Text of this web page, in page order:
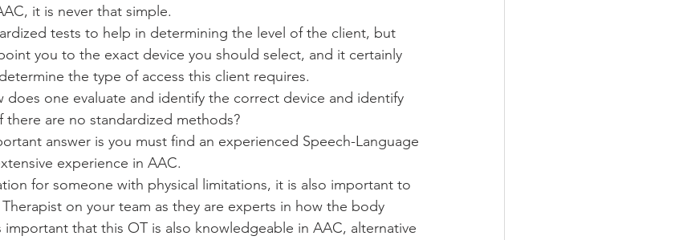
it is never that simple.
tests to help in determining the level of the client, but
you to the exact device you should select, and it certainly
the type of access this client requires.
does one evaluate and identify the correct device and identify
there are no standardized methods?
answer is you must find an experienced Speech-Language
experience in AAC.
for someone with physical limitations, it is also important to
on your team as they are experts in how the body
important that this OT is also knowledgeable in AAC, alternative